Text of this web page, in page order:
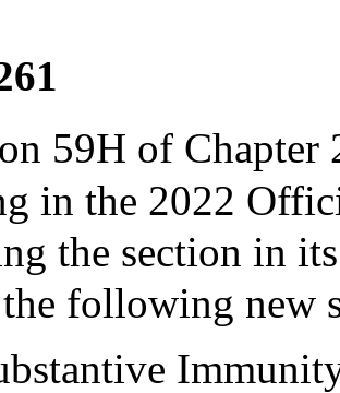
59H of Chapter
in the 2022
the section in
following new